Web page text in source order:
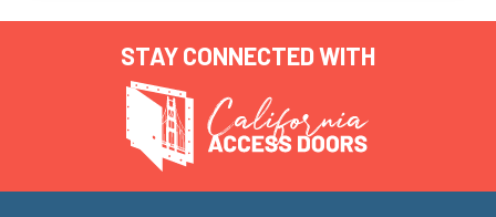
STAY CONNECTED WITH